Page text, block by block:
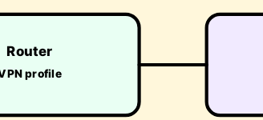
Router
profile